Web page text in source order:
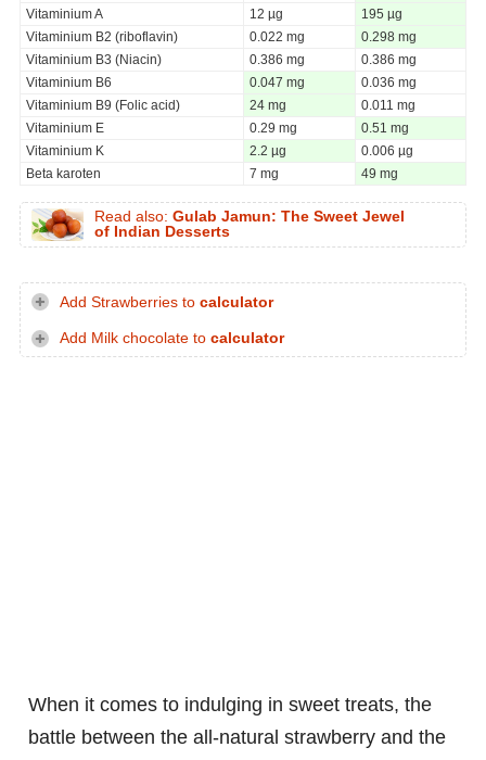
Vitaminium A
12 µg
195 µg
Vitaminium B2 (riboflavin)
0.022 mg
0.298 mg
Vitaminium B3 (Niacin)
0.386 mg
0.386 mg
Vitaminium B6
0.047 mg
0.036 mg
Vitaminium B9 (Folic acid)
24 mg
0.011 mg
Vitaminium E
0.29 mg
0.51 mg
Vitaminium K
2.2 µg
0.006 µg
Beta karoten
7 mg 49 mg
Read also: Gulab Jamun: The Sweet Jewel
of Indian Desserts
Add Strawberries to calculator
Add Milk chocolate to calculator
When it comes to indulging in sweet treats, the
battle between the all-natural strawberry and the